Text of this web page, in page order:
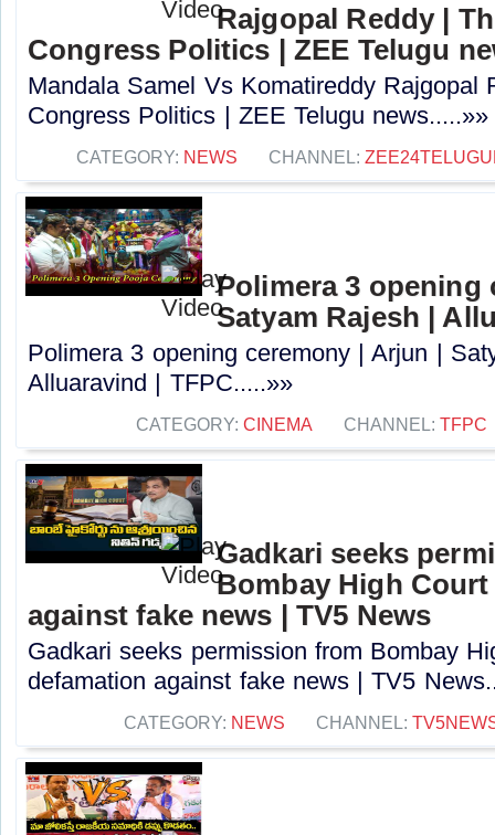
Rajgopal Reddy |
Congress Politics | ZEE Telugu
Mandala Samel Vs Komatireddy Rajgopal
Congress Politics | ZEE Telugu news.....»»
CATEGORY: NEWS CHANNEL:
Polimera 3 opening
Satyam Rajesh |
Polimera 3 opening ceremony | Arjun |
Alluaravind | TFPC.....»»
CATEGORY: CINEMA CHANNEL: TFPC
Gadkari seeks
Bombay High
against fake news | TV5 News
Gadkari seeks permission from Bombay
defamation against fake news | TV5
CATEGORY: NEWS CHANNEL: